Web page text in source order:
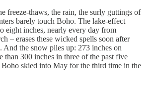
freeze-thaws, the rain, the surly guttings of
barely touch Boho. The lake-effect
eight inches, nearly every day from
– erases these wicked spells soon after
And the snow piles up: 273 inches on
than 300 inches in three of the past five
Boho skied into May for the third time in the